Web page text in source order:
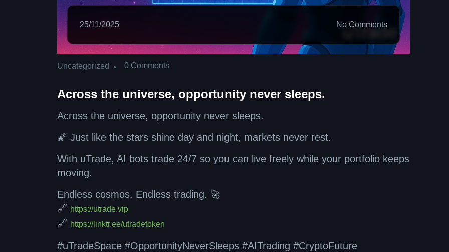
25/11/2025 No Comments
Uncategorized 0 Comments
Across the universe, opportunity never sleeps.
Across the universe, opportunity never sleeps.
🌠 Just like the stars shine day and night, markets never rest.
With uTrade, AI bots trade 24/7 so you can live freely while your portfolio keeps
moving.
Endless cosmos. Endless trading. 🚀
🔗 https://utrade.vip
🔗 https://linktr.ee/utradetoken
#uTradeSpace #OpportunityNeverSleeps #AITrading #CryptoFuture